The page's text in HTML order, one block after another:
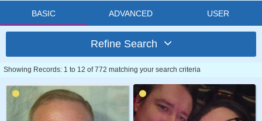
BASIC ADVANCED USER
Refine Search
Showing Records: 1 to 12 of 772 matching your search criteria